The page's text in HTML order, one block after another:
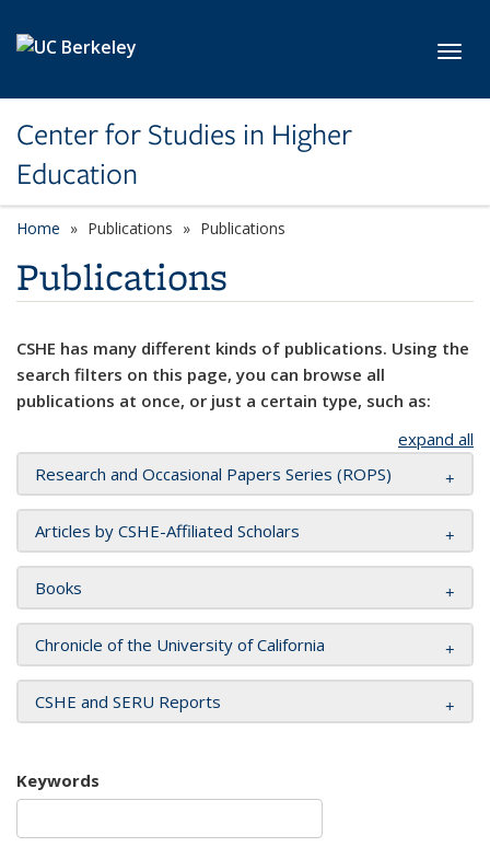
Center for Studies in Higher
Education
Home Publications Publications
Publications
CSHE has many different kinds of publications. Using the
search filters on this page, you can browse all
publications at once, or just a certain type, such as:
expand all
Research and Occasional Papers Series (ROPS)
Articles by CSHE-Affiliated Scholars
Books
Chronicle of the University of California
CSHE and SERU Reports
Keywords